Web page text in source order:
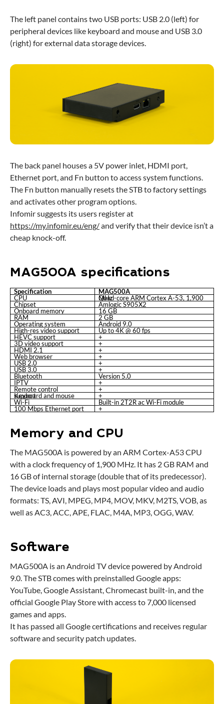
The left panel contains two USB ports: USB 2.0 (left) for
peripheral devices like keyboard and mouse and USB 3.0
(right) for external data storage devices.
The back panel houses a 5V power inlet, HDMI port,
Ethernet port, and Fn button to access system functions.
The Fn button manually resets the STB to factory settings
and activates other program options.
Infomir suggests its users register at
https://my.infomir.eu/eng/and verify that their device isn’t a
cheap knock-off.
MAG500A specifications
Specification
MAG500A
CPU
Quad-core ARM Cortex A-53, 1,900 MHz
Chipset
Amlogic S905X2
Onboard memory
16 GB
RAM
2 GB
Operating system
Android 9.0
High-res video support
Up to 4K @ 60 fps
HEVC support
+
3D video support
+
HDMI 2.1
+
Web browser
+
USB 2.0
+
USB 3.0
+
Bluetooth
Version 5.0
IPTV
+
Remote control
+
Keyboard and mouse support
+
Wi-Fi
Built-in 2T2R ac Wi-Fi module
100 Mbps Ethernet port
+
Memory and CPU
The MAG500A is powered by an ARM Cortex-A53 CPU
with a clock frequency of 1,900 MHz. It has 2 GB RAM and
16 GB of internal storage (double that of its predecessor).
The device loads and plays most popular video and audio
formats: TS, AVI, MPEG, MP4, MOV, MKV, M2TS, VOB, as
well as AC3, ACC, APE, FLAC, M4A, MP3, OGG, WAV.
Software
MAG500A is an Android TV device powered by Android
9.0. The STB comes with preinstalled Google apps:
YouTube, Google Assistant, Chromecast built-in, and the
official Google Play Store with access to 7,000 licensed
games and apps.
It has passed all Google certifications and receives regular
software and security patch updates.